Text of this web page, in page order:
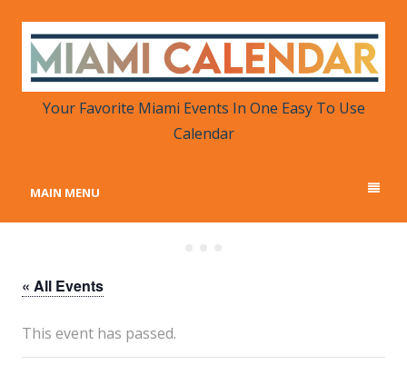
MIAMI CALENDAR
Your Favorite Miami Events in One Place
Your Favorite Miami Events In One Easy To Use
Calendar
MAIN MENU
« All Events
This event has passed.